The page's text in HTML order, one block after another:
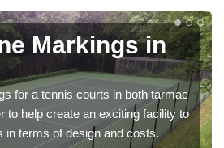
Markings in
for a tennis courts in both tarmac
to help create an exciting facility to
in terms of design and costs.